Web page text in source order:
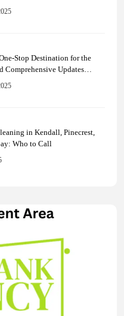
Stop Destination for the
Comprehensive Updates
Field
in Kendall, Pinecrest,
Who to Call